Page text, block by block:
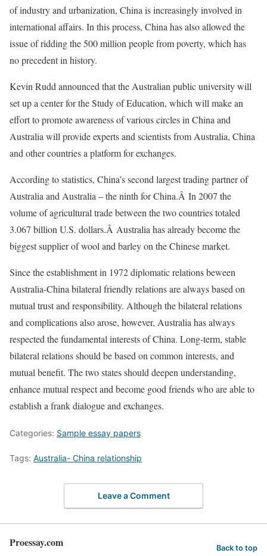
of industry and urbanization, China is increasingly involved in
international affairs. In this process, China has also allowed the
issue of ridding the 500 million people from poverty, which has
no precedent in history.
Kevin Rudd announced that the Australian public university will
set up a center for the Study of Education, which will make an
effort to promote awareness of various circles in China and
Australia will provide experts and scientists from Australia, China
and other countries a platform for exchanges.
According to statistics, China’s second largest trading partner of
Australia and Australia – the ninth for China.Â In 2007 the
volume of agricultural trade between the two countries totaled
3.067 billion U.S. dollars.Â Australia has already become the
biggest supplier of wool and barley on the Chinese market.
Since the establishment in 1972 diplomatic relations beween
Australia-China bilateral friendly relations are always based on
mutual trust and responsibility. Although the bilateral relations
and complications also arose, however, Australia has always
respected the fundamental interests of China. Long-term, stable
bilateral relations should be based on common interests, and
mutual benefit. The two states should deepen understanding,
enhance mutual respect and become good friends who are able to
establish a frank dialogue and exchanges.
Categories: Sample essay papers
Tags: Australia- China relationship
Leave a Comment
Proessay.com Back to top